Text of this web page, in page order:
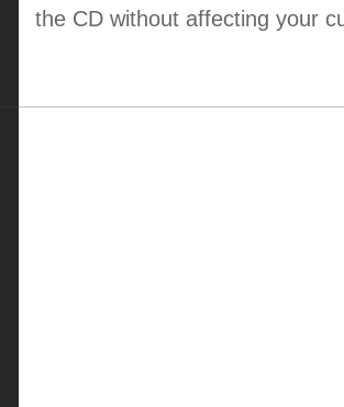
the CD without affecting your